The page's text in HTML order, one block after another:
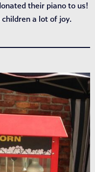
their piano to us!
a lot of joy.